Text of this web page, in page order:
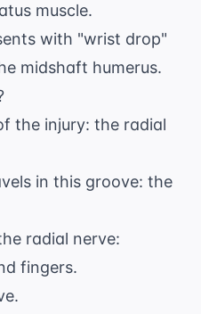
muscle.
with "wrist drop"
midshaft humerus.
the injury: the radial
in this groove: the
radial nerve:
fingers.